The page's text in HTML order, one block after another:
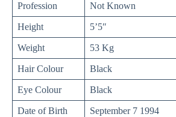
Profession Not Known
Height 5’5″
Weight 53 Kg
Hair Colour Black
Eye Colour Black
Date of Birth September 7 1994